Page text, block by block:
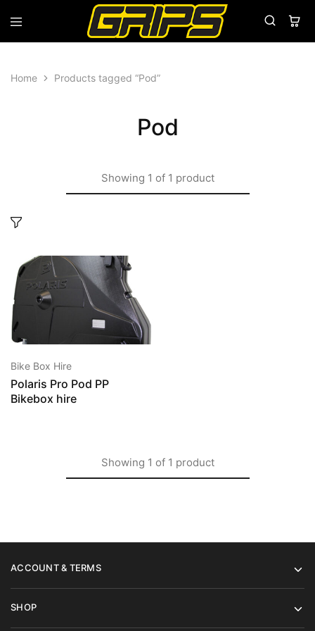
Grips
Grips
Home Products tagged “Pod”
Pod
Showing 1 of 1 product
Bike Box Hire
Polaris Pro Pod PP
Bikebox hire
Showing 1 of 1 product
ACCOUNT & TERMS
SHOP